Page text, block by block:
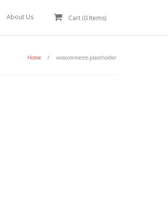
About Us Cart (0 Items)
Home / woocommerce-placeholder